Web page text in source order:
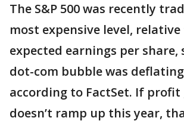
The S&P 500 was recently
most expensive level,
expected earnings per share,
dot-com bubble was deflating
according to FactSet. If
doesn’t ramp up this year,